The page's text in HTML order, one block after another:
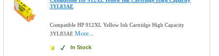
3YL83AE
Compatible HP 912XL Yellow Ink Cartridge High Capacity
3YL83AEMore...
In Stock